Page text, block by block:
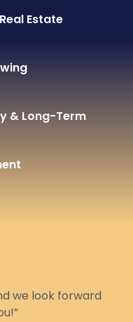
Estate
& Long-Term
we look forward